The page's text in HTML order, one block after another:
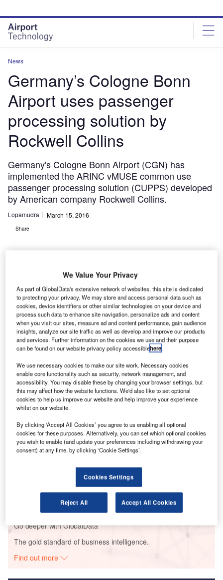
site
menu
page
content
News
Germany’s Cologne Bonn
Airport uses passenger
processing solution by
Rockwell Collins
Germany's Cologne Bonn Airport (CGN) has
implemented the ARINC vMUSE common use
passenger processing solution (CUPPS) developed
by American company Rockwell Collins.
Lopamudra March 15, 2016
Share
G ermany’s Cologne Bonn Airport (CGN) has
implemented the ARINC vMUSE common use
passenger processing solution (CUPPS) developed
by American company Rockwell Collins.
The ARINC vMUSE solution aims to provide a smooth
check-in experience for travellers at the airport, along with
a faster traffic flow and reduced costs.
Go deeper with GlobalData
Reports
The Military Rotorcraft Market in Germany to 2025:
Market Brief
The Military Radar Market in Germany to 2025:
Market Brief
Go deeper with GlobalData
The gold standard of business intelligence.
Find out more
We Value Your Privacy
As part of GlobalData's extensive network of websites, this site is dedicated
to protecting your privacy. We may store and access personal data such as
cookies, device identifiers or other similar technologies on your device and
process such data to enhance site navigation, personalize ads and content
when you visit our sites, measure ad and content performance, gain audience
insights, analyze our site traffic as well as develop and improve our products
and services. Further information on the cookies we use and their purpose
can be found on our website privacy policy accessiblehere.
We use necessary cookies to make our site work. Necessary cookies
enable core functionality such as security, network management, and
accessibility. You may disable these by changing your browser settings, but
this may affect how the website functions. We'd also like to set optional
cookies to help us improve our website and help improve your experience
whilst on our website.
By clicking ‘Accept All Cookies’ you agree to us enabling all optional
cookies for these purposes. Alternatively, you can set which optional cookies
you wish to enable (and update your preferences including withdrawing your
consent) at any time, by clicking ‘Cookie Settings’.
Cookies Settings
Reject All Accept All Cookies